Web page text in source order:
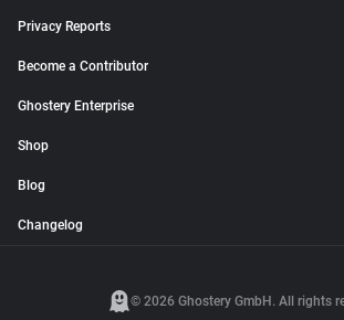
Privacy Reports
Become a Contributor
Ghostery Enterprise
Shop
Blog
Changelog
© 2026 Ghostery GmbH. All rights